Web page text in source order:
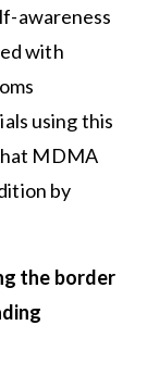
awareness
with
using this
MDMA
by
the border